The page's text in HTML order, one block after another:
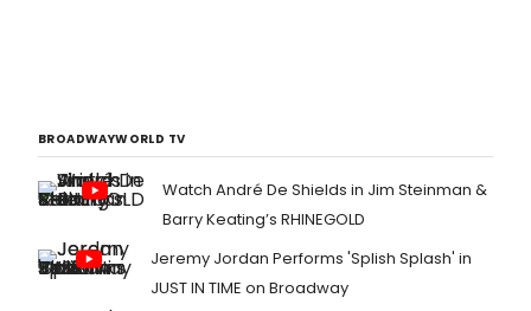
BROADWAYWORLD TV
Watch André De Shields in Jim Steinman &
Barry Keating’s RHINEGOLD
Jeremy Jordan Performs 'Splish Splash' in
JUST IN TIME on Broadway